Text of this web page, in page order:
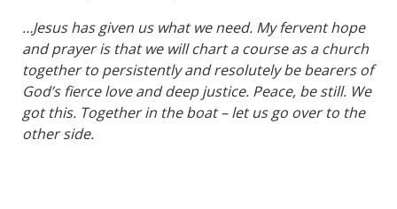
…Jesus has given us what we need. My fervent hope
and prayer is that we will chart a course as a church
together to persistently and resolutely be bearers of
God’s fierce love and deep justice. Peace, be still. We
got this. Together in the boat – let us go over to the
other side.